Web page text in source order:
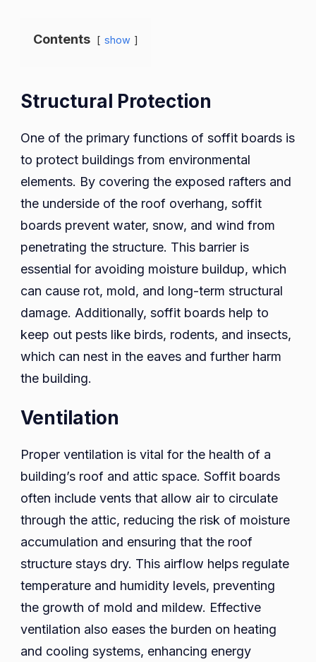
Contents show
Structural Protection
One of the primary functions of soffit boards is
to protect buildings from environmental
elements. By covering the exposed rafters and
the underside of the roof overhang, soffit
boards prevent water, snow, and wind from
penetrating the structure. This barrier is
essential for avoiding moisture buildup, which
can cause rot, mold, and long-term structural
damage. Additionally, soffit boards help to
keep out pests like birds, rodents, and insects,
which can nest in the eaves and further harm
the building.
Ventilation
Proper ventilation is vital for the health of a
building’s roof and attic space. Soffit boards
often include vents that allow air to circulate
through the attic, reducing the risk of moisture
accumulation and ensuring that the roof
structure stays dry. This airflow helps regulate
temperature and humidity levels, preventing
the growth of mold and mildew. Effective
ventilation also eases the burden on heating
and cooling systems, enhancing energy